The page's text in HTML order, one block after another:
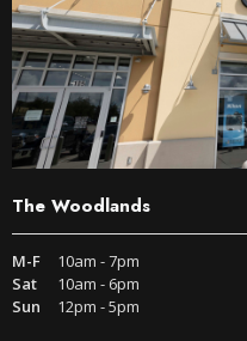
The Woodlands
M-F
10am - 7pm
Sat
10am - 6pm
Sun
12pm - 5pm